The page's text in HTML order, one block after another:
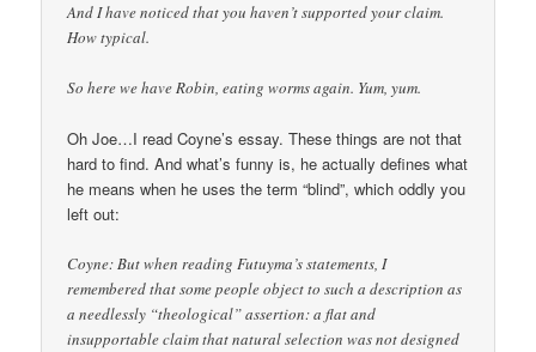
And I have noticed that you haven’t supported your claim.
How typical.
So here we have Robin, eating worms again. Yum, yum.
Oh Joe…I read Coyne’s essay. These things are not that
hard to find. And what’s funny is, he actually defines what
he means when he uses the term “blind”, which oddly you
left out:
Coyne: But when reading Futuyma’s statements, I
remembered that some people object to such a description as
a needlessly “theological” assertion: a flat and
insupportable claim that natural selection was not designed